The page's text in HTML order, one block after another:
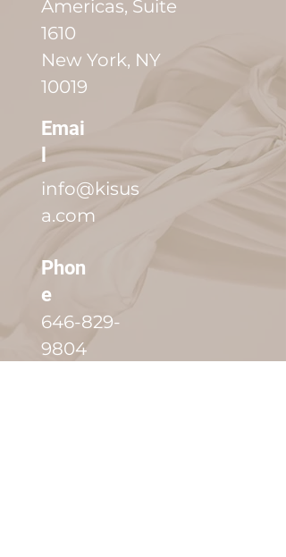
Americas, Suite
1610
New York, NY
10019
Emai
l
info@kisus
a.com
Phon
e
646-829-
9804